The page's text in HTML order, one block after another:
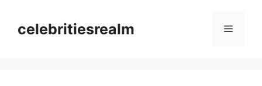
contentcelebritiesrealm Menu